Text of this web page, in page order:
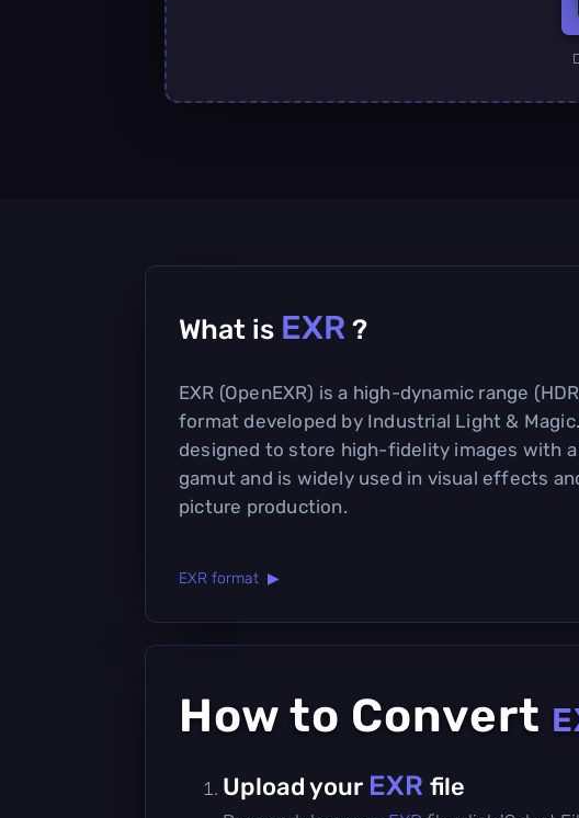
What is EXR ?
EXR (OpenEXR) is a high-dynamic range
format developed by Industrial Light &
designed to store high-fidelity images with
gamut and is widely used in visual effects
picture production.
EXR format ▶
How to Convert
Upload your EXR file